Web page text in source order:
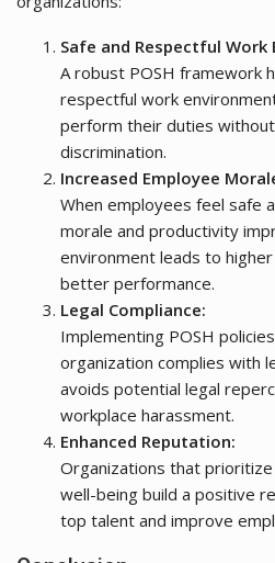
Safe and Respectful Work
A robust POSH framework
respectful work
perform their duties
discrimination.
Increased Employee
When employees feel safe
morale and productivity
environment leads to
better performance.
Legal Compliance:
Implementing POSH
organization complies with
avoids potential legal
workplace harassment.
Enhanced Reputation:
Organizations that
well-being build a positive
top talent and improve